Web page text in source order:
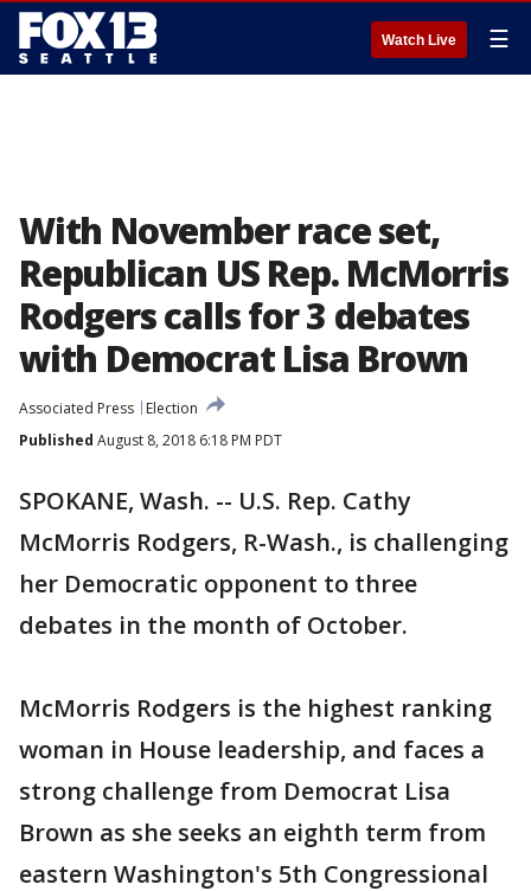
Watch Live ☰
With November race set,
Republican US Rep. McMorris
Rodgers calls for 3 debates
with Democrat Lisa Brown
Associated Press
Election
Published August 8, 2018 6:18 PM PDT
SPOKANE, Wash. -- U.S. Rep. Cathy
McMorris Rodgers, R-Wash., is challenging
her Democratic opponent to three
debates in the month of October.
McMorris Rodgers is the highest ranking
woman in House leadership, and faces a
strong challenge from Democrat Lisa
Brown as she seeks an eighth term from
eastern Washington's 5th Congressional